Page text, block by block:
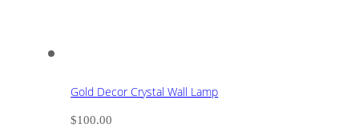
Gold Decor Crystal Wall Lamp
$100.00